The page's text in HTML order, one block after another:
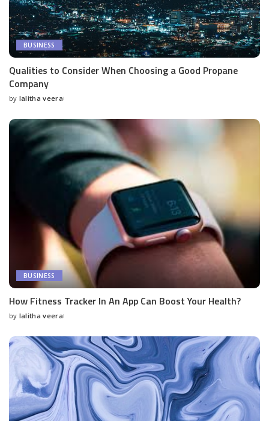
BUSINESS
Qualities to Consider When Choosing a Good Propane
Company
Posted
by lalitha veera
BUSINESS
How Fitness Tracker In An App Can Boost Your Health?
Posted
by lalitha veera